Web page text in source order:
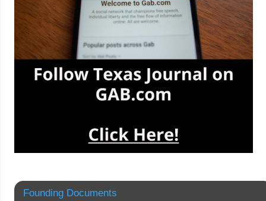
Founding Documents